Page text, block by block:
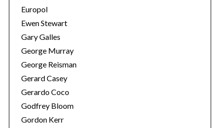
Europol
Ewen Stewart
Gary Galles
George Murray
George Reisman
Gerard Casey
Gerardo Coco
Godfrey Bloom
Gordon Kerr